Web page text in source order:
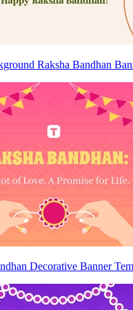
Raksha Bandhan
Decorative Banner